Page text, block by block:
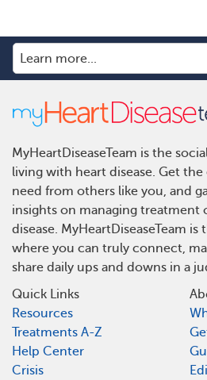
MyHeartDiseaseTeam is the
living with heart disease. Get
need from others like you, and
insights on managing treatment
disease. MyHeartDiseaseTeam
where you can truly connect,
share daily ups and downs in a
Quick Links
Resources
Treatments A-Z
Help Center
Crisis